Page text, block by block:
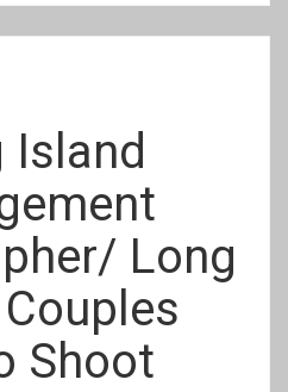
Island
Long
Shoot